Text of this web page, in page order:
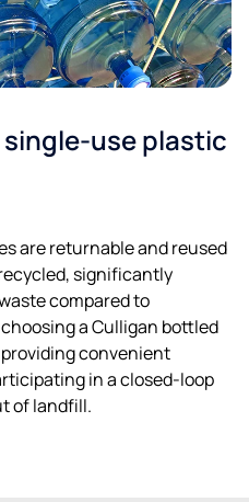
use plastic
are returnable and reused
significantly
compared to
a Culligan bottled
convenient
in a closed-loop
of landfill.